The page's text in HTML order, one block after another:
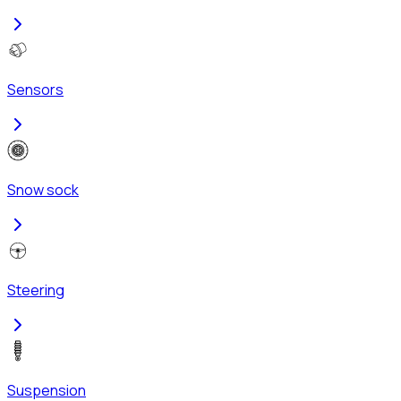
Sensors
Snow sock
Steering
Suspension